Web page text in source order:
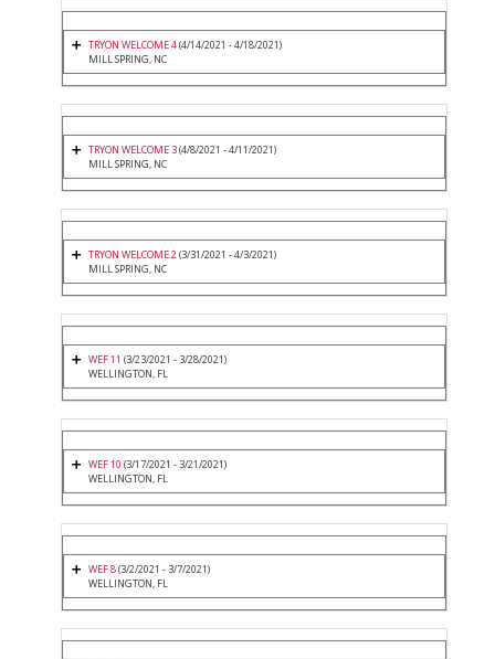
TRYON WELCOME 4(4/14/2021 - 4/18/2021)
MILL SPRING, NC
TRYON WELCOME 3(4/8/2021 - 4/11/2021)
MILL SPRING, NC
TRYON WELCOME 2(3/31/2021 - 4/3/2021)
MILL SPRING, NC
WEF 11 (3/23/2021 - 3/28/2021)
WELLINGTON, FL
WEF 10 (3/17/2021 - 3/21/2021)
WELLINGTON, FL
WEF 8(3/2/2021 - 3/7/2021)
WELLINGTON, FL